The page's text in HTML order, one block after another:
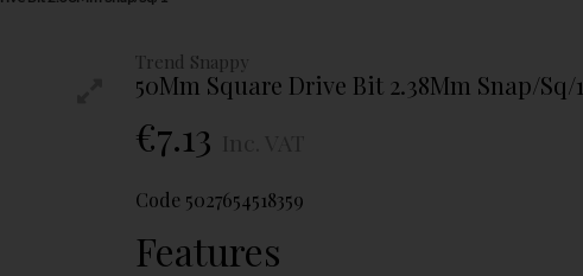
Trend Snappy
50Mm Square Drive Bit 2.38Mm Snap/Sq/1
€7.13
Code 5027654518359
Features